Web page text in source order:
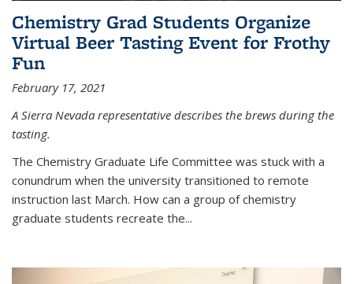
Chemistry Grad Students Organize
Virtual Beer Tasting Event for Frothy
Fun
February 17, 2021
A Sierra Nevada representative describes the brews during the
tasting.
The Chemistry Graduate Life Committee was stuck with a
conundrum when the university transitioned to remote
instruction last March. How can a group of chemistry
graduate students recreate the...